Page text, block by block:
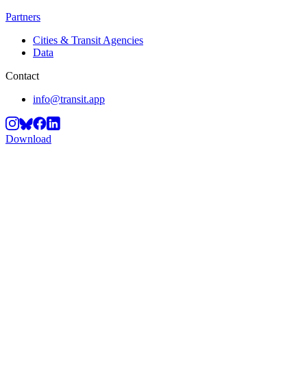
Partners
Cities & Transit Agencies
Data
Contact
info@transit.app
Download